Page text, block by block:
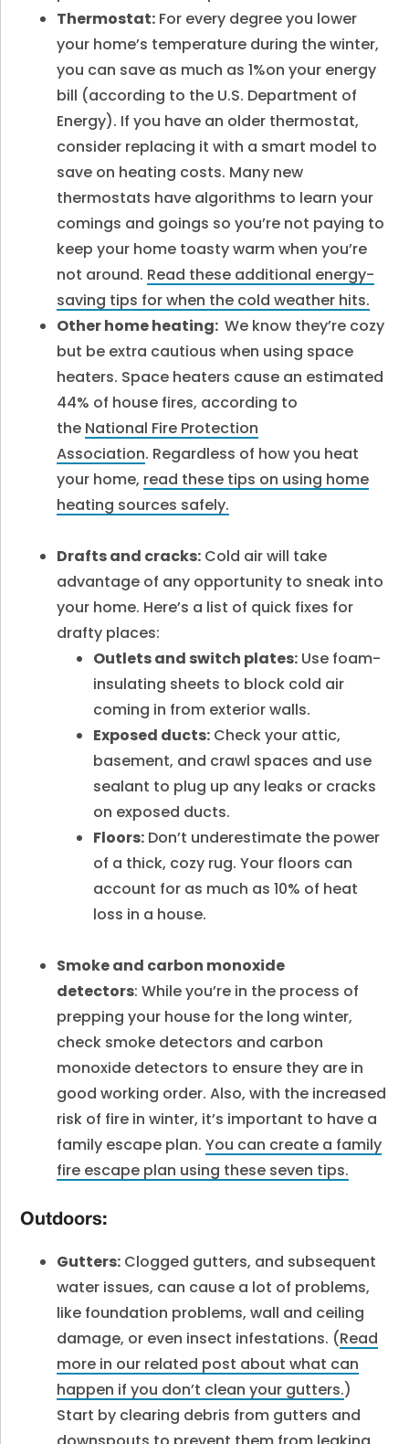
Thermostat: For every degree you lower
your home’s temperature during the winter,
you can save as much as 1%on your energy
bill (according to the U.S. Department of
Energy). If you have an older thermostat,
consider replacing it with a smart model to
save on heating costs. Many new
thermostats have algorithms to learn your
comings and goings so you’re not paying to
keep your home toasty warm when you’re
not around. Read these additional energy-
saving tips for when the cold weather hits.
Other home heating: We know they’re cozy
but be extra cautious when using space
heaters. Space heaters cause an estimated
44% of house fires, according to
the National Fire Protection
Association. Regardless of how you heat
your home, read these tips on using home
heating sources safely.
Drafts and cracks: Cold air will take
advantage of any opportunity to sneak into
your home. Here’s a list of quick fixes for
drafty places:
Outlets and switch plates: Use foam-
insulating sheets to block cold air
coming in from exterior walls.
Exposed ducts: Check your attic,
basement, and crawl spaces and use
sealant to plug up any leaks or cracks
on exposed ducts.
Floors: Don’t underestimate the power
of a thick, cozy rug. Your floors can
account for as much as 10% of heat
loss in a house.
Smoke and carbon monoxide
detectors: While you’re in the process of
prepping your house for the long winter,
check smoke detectors and carbon
monoxide detectors to ensure they are in
good working order. Also, with the increased
risk of fire in winter, it’s important to have a
family escape plan.You can create a family
fire escape plan using these seven tips.
Outdoors:
Gutters: Clogged gutters, and subsequent
water issues, can cause a lot of problems,
like foundation problems, wall and ceiling
damage, or even insect infestations. (Read
more in our related post about what can
happen if you don’t clean your gutters.)
Start by clearing debris from gutters and